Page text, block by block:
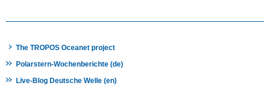
The TROPOS Oceanet project
Polarstern-Wochenberichte (de)
Live-Blog Deutsche Welle (en)